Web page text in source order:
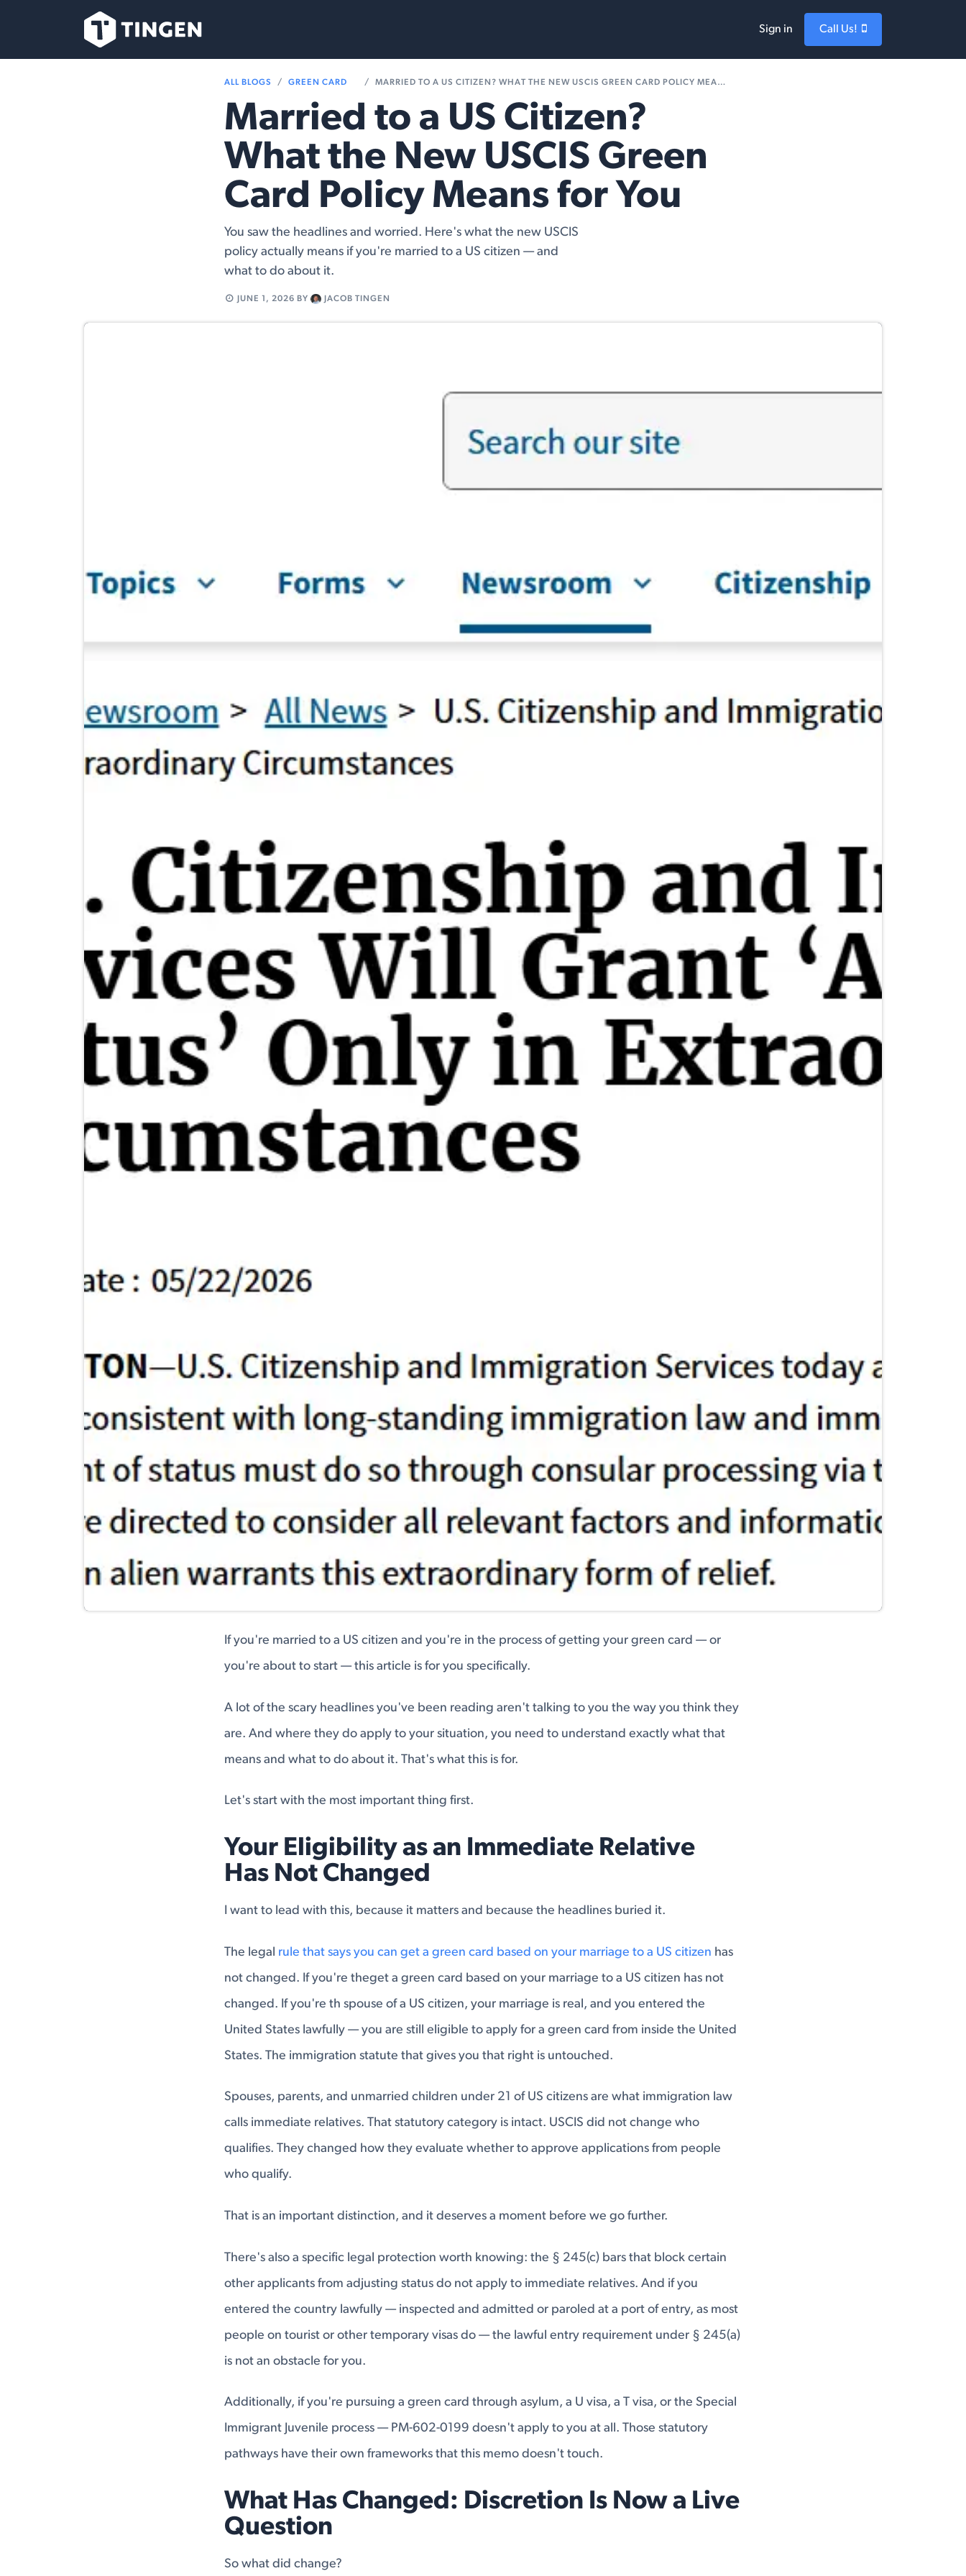
Sign in Call Us!
ALL BLOGS GREEN CARD MARRIED TO A US CITIZEN? WHAT THE NEW USCIS GREEN CARD POLICY MEANS FOR YOU
Married to a US Citizen?
What the New USCIS Green
Card Policy Means for You
You saw the headlines and worried. Here's what the new USCIS
policy actually means if you're married to a US citizen — and
what to do about it.
JUNE 1, 2026 BY JACOB TINGEN
If you're married to a US citizen and you're in the process of getting your green card — or
you're about to start — this article is for you specifically.
A lot of the scary headlines you've been reading aren't talking to you the way you think they
are. And where they do apply to your situation, you need to understand exactly what that
means and what to do about it. That's what this is for.
Let's start with the most important thing first.
Your Eligibility as an Immediate Relative
Has Not Changed
I want to lead with this, because it matters and because the headlines buried it.
The legal rule that says you can get a green card based on your marriage to a US citizen has
not changed. If you're theget a green card based on your marriage to a US citizen has not
changed. If you're th spouse of a US citizen, your marriage is real, and you entered the
United States lawfully — you are still eligible to apply for a green card from inside the United
States. The immigration statute that gives you that right is untouched.
Spouses, parents, and unmarried children under 21 of US citizens are what immigration law
calls immediate relatives. That statutory category is intact. USCIS did not change who
qualifies. They changed how they evaluate whether to approve applications from people
who qualify.
That is an important distinction, and it deserves a moment before we go further.
There's also a specific legal protection worth knowing: the § 245(c) bars that block certain
other applicants from adjusting status do not apply to immediate relatives. And if you
entered the country lawfully — inspected and admitted or paroled at a port of entry, as most
people on tourist or other temporary visas do — the lawful entry requirement under § 245(a)
is not an obstacle for you.
Additionally, if you're pursuing a green card through asylum, a U visa, a T visa, or the Special
Immigrant Juvenile process — PM-602-0199 doesn't apply to you at all. Those statutory
pathways have their own frameworks that this memo doesn't touch.
What Has Changed: Discretion Is Now a Live
Question
So what did change?